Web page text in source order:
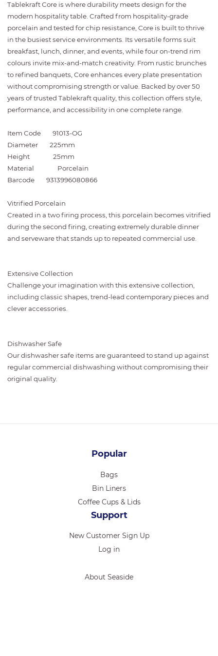
Tablekraft Core is where durability meets design for the
modern hospitality table. Crafted from hospitality-grade
porcelain and tested for chip resistance, Core is built to thrive
in the busiest service environments. Its versatile forms suit
breakfast, lunch, dinner, and events, while four on-trend rim
colours invite mix-and-match creativity. From rustic brunches
to refined banquets, Core enhances every plate presentation
without compromising strength or value. Backed by over 50
years of trusted Tablekraft quality, this collection offers style,
performance, and accessibility in one complete range.
Item Code
91013-OG
Diameter
225mm
Height
25mm
Material
Porcelain
Barcode
9313996080866
Vitrified Porcelain
Created in a two firing process, this porcelain becomes vitrified
during the second firing, creating extremely durable dinner
and serveware that stands up to repeated commercial use.
Extensive Collection
Challenge your imagination with this extensive collection,
including classic shapes, trend-lead contemporary pieces and
clever accessories.
Dishwasher Safe
Our dishwasher safe items are guaranteed to stand up against
regular commercial dishwashing without compromising their
original quality.
Popular
Bags
Bin Liners
Coffee Cups & Lids
Support
New Customer Sign Up
Log in
About Seaside